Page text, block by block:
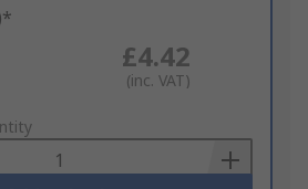
£4.42
(inc. VAT)